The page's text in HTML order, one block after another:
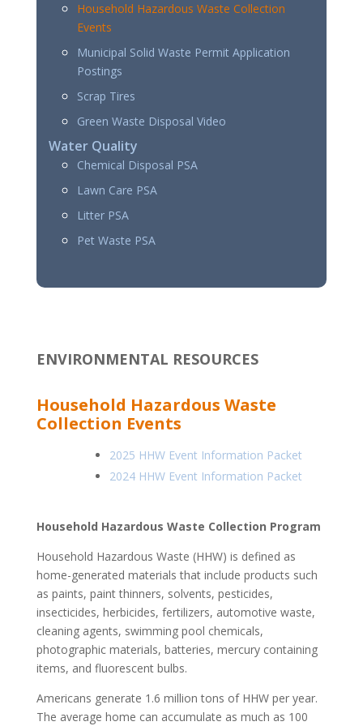
Household Hazardous Waste Collection
Events
Municipal Solid Waste Permit Application
Postings
Scrap Tires
Green Waste Disposal Video
Water Quality
Chemical Disposal PSA
Lawn Care PSA
Litter PSA
Pet Waste PSA
ENVIRONMENTAL RESOURCES
Household Hazardous Waste
Collection Events
2025 HHW Event Information Packet
2024 HHW Event Information Packet
Household Hazardous Waste Collection Program
Household Hazardous Waste (HHW) is defined as
home-generated materials that include products such
as paints, paint thinners, solvents, pesticides,
insecticides, herbicides, fertilizers, automotive waste,
cleaning agents, swimming pool chemicals,
photographic materials, batteries, mercury containing
items, and fluorescent bulbs.
Americans generate 1.6 million tons of HHW per year.
The average home can accumulate as much as 100